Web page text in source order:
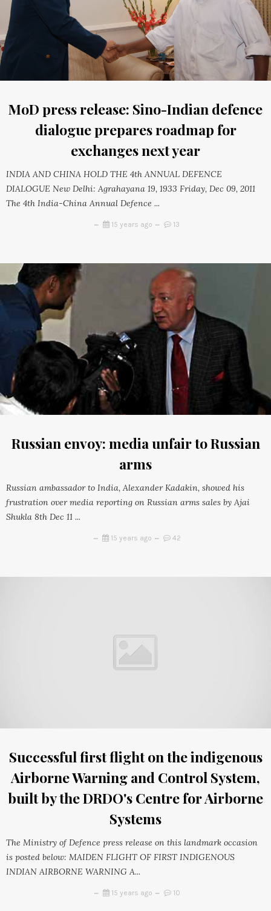
MoD press release: Sino-Indian defence
dialogue prepares roadmap for
exchanges next year
INDIA AND CHINA HOLD THE 4th ANNUAL DEFENCE
DIALOGUE New Delhi: Agrahayana 19, 1933 Friday, Dec 09, 2011
The 4th India-China Annual Defence ...
15 years ago 13
Russian envoy: media unfair to Russian
arms
Russian ambassador to India, Alexander Kadakin, showed his
frustration over media reporting on Russian arms sales by Ajai
Shukla 8th Dec 11 ...
15 years ago 42
Successful first flight on the indigenous
Airborne Warning and Control System,
built by the DRDO's Centre for Airborne
Systems
The Ministry of Defence press release on this landmark occasion
is posted below: MAIDEN FLIGHT OF FIRST INDIGENOUS
INDIAN AIRBORNE WARNING A...
15 years ago 10